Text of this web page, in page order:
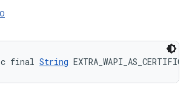
final String